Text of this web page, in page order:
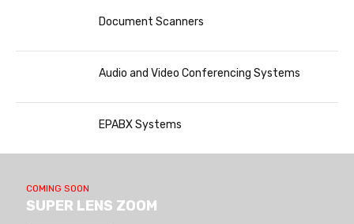
Document Scanners
Audio and Video Conferencing Systems
EPABX Systems
COMING SOON
SUPER LENS ZOOM